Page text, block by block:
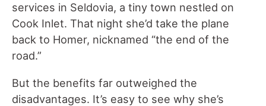
services in Seldovia, a tiny town nestled on
Cook Inlet. That night she’d take the plane
back to Homer, nicknamed “the end of the
road.”
But the benefits far outweighed the
disadvantages. It’s easy to see why she’s